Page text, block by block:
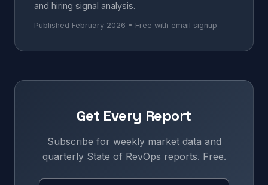
and hiring signal analysis.
Published February 2026 • Free with email signup
Get Every Report
Subscribe for weekly market data and
quarterly State of RevOps reports. Free.